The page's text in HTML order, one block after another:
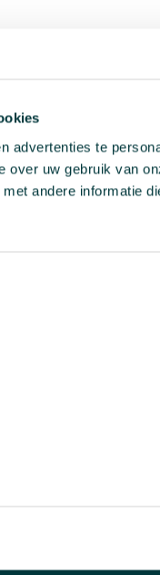
advertenties te
over uw gebruik van
andere informatie